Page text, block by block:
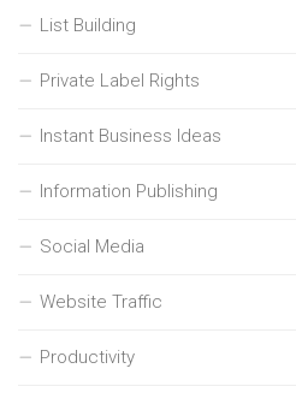
List Building
Private Label Rights
Instant Business Ideas
Information Publishing
Social Media
Website Traffic
Productivity